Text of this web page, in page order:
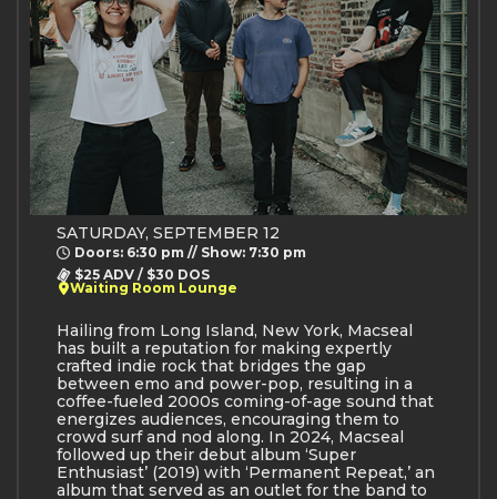
SATURDAY, SEPTEMBER 12
Doors: 6:30 pm // Show: 7:30 pm
$25 ADV / $30 DOS
Waiting Room Lounge
Hailing from Long Island, New York, Macseal
has built a reputation for making expertly
crafted indie rock that bridges the gap
between emo and power-pop, resulting in a
coffee-fueled 2000s coming-of-age sound that
energizes audiences, encouraging them to
crowd surf and nod along. In 2024, Macseal
followed up their debut album ‘Super
Enthusiast’ (2019) with ‘Permanent Repeat,’ an
album that served as an outlet for the band to